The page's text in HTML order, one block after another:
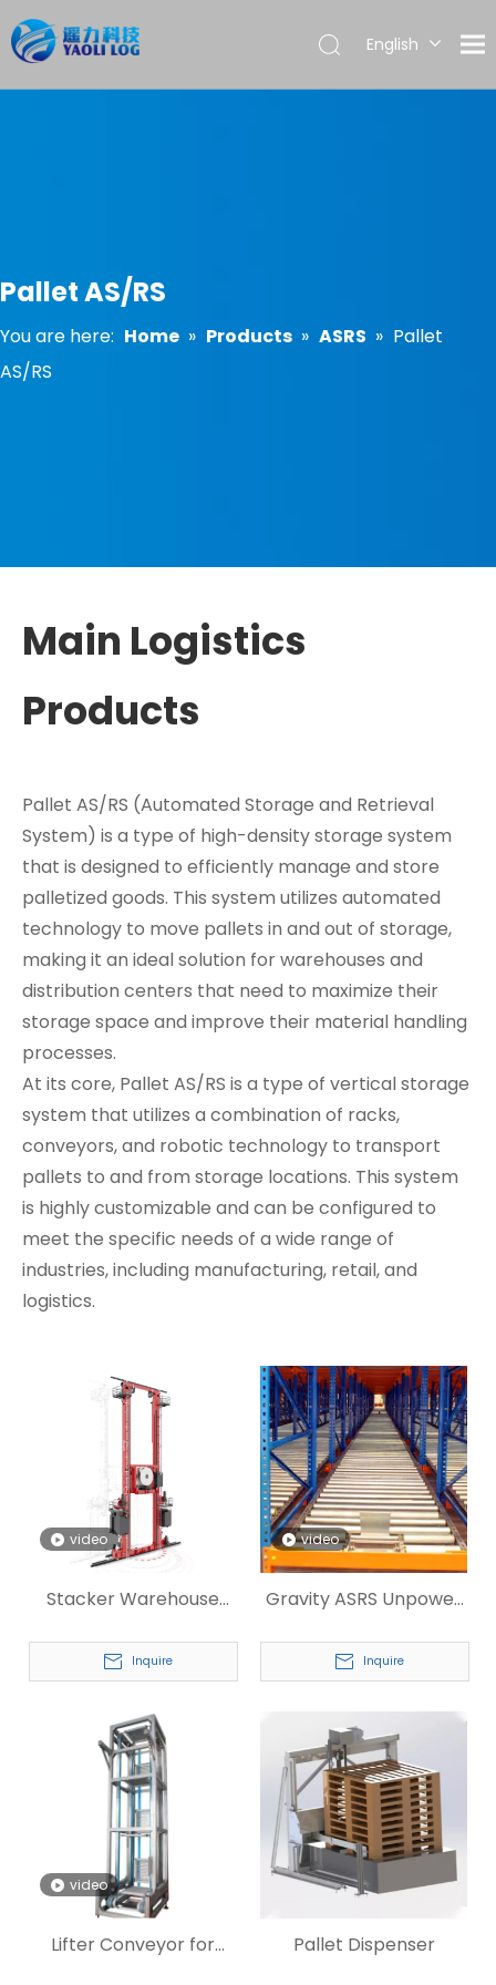
English
Pallet AS/RS
You are here: Home » Products » ASRS » Pallet
AS/RS
Main Logistics
Products
Pallet AS/RS (Automated Storage and Retrieval
System) is a type of high-density storage system
that is designed to efficiently manage and store
palletized goods. This system utilizes automated
technology to move pallets in and out of storage,
making it an ideal solution for warehouses and
distribution centers that need to maximize their
storage space and improve their material handling
processes.
At its core, Pallet AS/RS is a type of vertical storage
system that utilizes a combination of racks,
conveyors, and robotic technology to transport
pallets to and from storage locations. This system
is highly customizable and can be configured to
meet the specific needs of a wide range of
industries, including manufacturing, retail, and
logistics.
video
Stacker Warehouse
Inquire
video
Gravity ASRS Unpower
Inquire
video
Lifter Conveyor for
Pallet Dispenser